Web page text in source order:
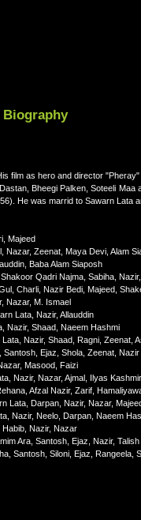
film as hero and director
Bheegi Palken, Soteeli
He was marrid to Sawarn Lata
Majeed
Nazar, Zeenat, Maya Devi, Alam
Baba Alam Siaposh
Qadri Najma, Sabiha,
Charli, Nazir Bedi, Majeed,
Nazar, M. Ismael
Lata, Nazir, Allauddin
Nazir, Shaad, Naeem Hashmi
Nazir, Shaad, Ragni, Zeenat,
Santosh, Ejaz, Shola, Zeenat, Nazir
Masood, Faizi
Nazir, Nazar, Ajmal, Ilyas
Afzal Nazir, Zarif,
Lata, Darpan, Nazir, Nazar,
Nazir, Neelo, Darpan, Naeem
Habib, Nazir, Nazar
Ara, Santosh, Ejaz, Nazir, Talish
Santosh, Siloni, Ejaz, Rangeela,